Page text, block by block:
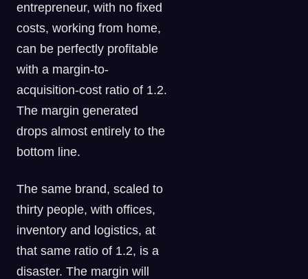
entrepreneur, with no fixed
costs, working from home,
can be perfectly profitable
with a margin-to-
acquisition-cost ratio of 1.2.
The margin generated
drops almost entirely to the
bottom line.
The same brand, scaled to
thirty people, with offices,
inventory and logistics, at
that same ratio of 1.2, is a
disaster. The margin will